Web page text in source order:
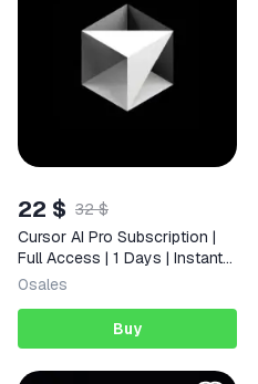
22 $ 32 $
Cursor AI Pro Subscription |
Full Access | 1 Days | Instant
Delivery
0sales
Buy